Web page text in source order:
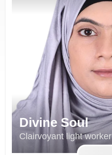
Divine Soul
Clairvoyant light worker